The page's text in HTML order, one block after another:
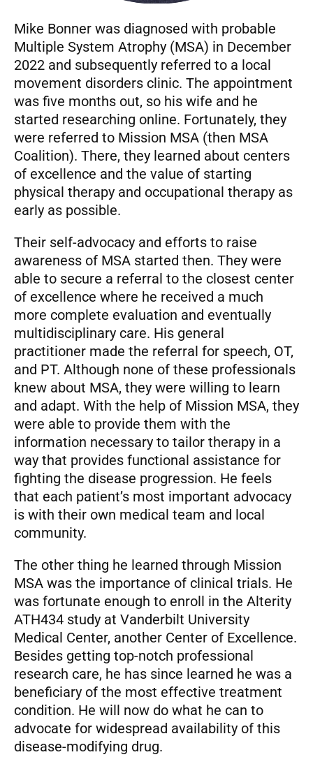
Mike Bonner was diagnosed with probable
Multiple System Atrophy (MSA) in December
2022 and subsequently referred to a local
movement disorders clinic. The appointment
was five months out, so his wife and he
started researching online. Fortunately, they
were referred to Mission MSA (then MSA
Coalition). There, they learned about centers
of excellence and the value of starting
physical therapy and occupational therapy as
early as possible.
Their self-advocacy and efforts to raise
awareness of MSA started then. They were
able to secure a referral to the closest center
of excellence where he received a much
more complete evaluation and eventually
multidisciplinary care. His general
practitioner made the referral for speech, OT,
and PT. Although none of these professionals
knew about MSA, they were willing to learn
and adapt. With the help of Mission MSA, they
were able to provide them with the
information necessary to tailor therapy in a
way that provides functional assistance for
fighting the disease progression. He feels
that each patient’s most important advocacy
is with their own medical team and local
community.
The other thing he learned through Mission
MSA was the importance of clinical trials. He
was fortunate enough to enroll in the Alterity
ATH434 study at Vanderbilt University
Medical Center, another Center of Excellence.
Besides getting top-notch professional
research care, he has since learned he was a
beneficiary of the most effective treatment
condition. He will now do what he can to
advocate for widespread availability of this
disease-modifying drug.